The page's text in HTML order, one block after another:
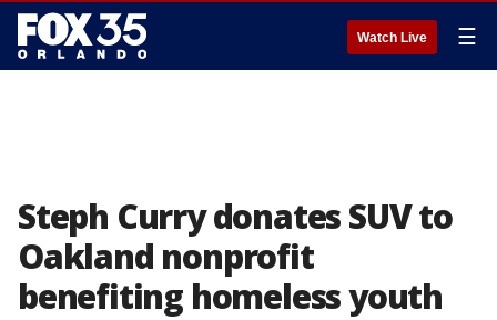
Watch Live ☰
Steph Curry donates SUV to
Oakland nonprofit
benefiting homeless youth